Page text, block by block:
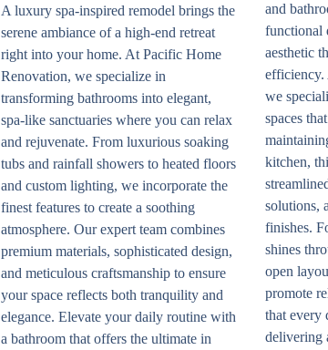
A luxury spa-inspired remodel brings the
serene ambiance of a high-end retreat
right into your home. At Pacific Home
Renovation, we specialize in
transforming bathrooms into elegant,
spa-like sanctuaries where you can relax
and rejuvenate. From luxurious soaking
tubs and rainfall showers to heated floors
and custom lighting, we incorporate the
finest features to create a soothing
atmosphere. Our expert team combines
premium materials, sophisticated design,
and meticulous craftsmanship to ensure
your space reflects both tranquility and
elegance. Elevate your daily routine with
a bathroom that offers the ultimate in
and
functional
aesthetic
efficiency.
we
spaces
kitchen,
solutions,
finishes.
shines
open
promote
that every
delivering